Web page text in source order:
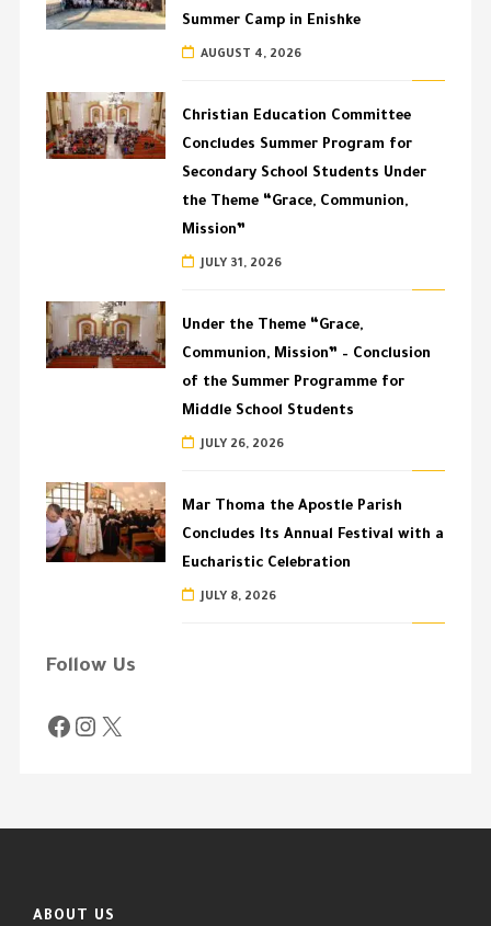
Summer Camp in Enishke
AUGUST 4, 2026
Christian Education Committee
Concludes Summer Program for
Secondary School Students Under
the Theme “Grace, Communion,
Mission”
JULY 31, 2026
Under the Theme “Grace,
Communion, Mission” – Conclusion
of the Summer Programme for
Middle School Students
JULY 26, 2026
Mar Thoma the Apostle Parish
Concludes Its Annual Festival with a
Eucharistic Celebration
JULY 8, 2026
Follow Us
ABOUT US